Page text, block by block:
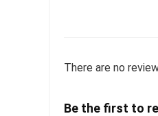
There are no
Be the first to